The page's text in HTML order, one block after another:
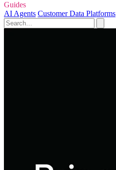
Guides
AI Agents Customer Data Platforms